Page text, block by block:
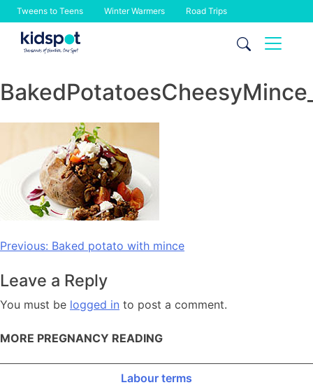
Tweens to Teens Winter Warmers Road Trips
Skip
Post
Previous: Baked potato with mince
Leave a Reply
You must be logged in to post a comment.
MORE PREGNANCY READING
Labour terms